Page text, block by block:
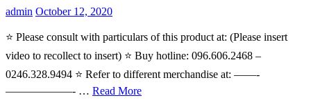
admin October 12, 2020
⭐️ Please consult with particulars of this product at: (Please insert
video to recollect to insert) ⭐️ Buy hotline: 096.606.2468 –
0246.328.9494 ⭐️ Refer to different merchandise at: ——-
——————- … Read More